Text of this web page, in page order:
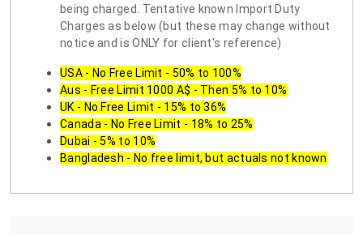
being charged. Tentative known Import Duty
Charges as below (but these may change without
notice and is ONLY for client's reference)
USA - No Free Limit - 50% to 100%
Aus - Free Limit 1000 A$ - Then 5% to 10%
UK - No Free Limit - 15% to 36%
Canada - No Free Limit - 18% to 25%
Dubai - 5% to 10%
Bangladesh - No free limit, but actuals not known